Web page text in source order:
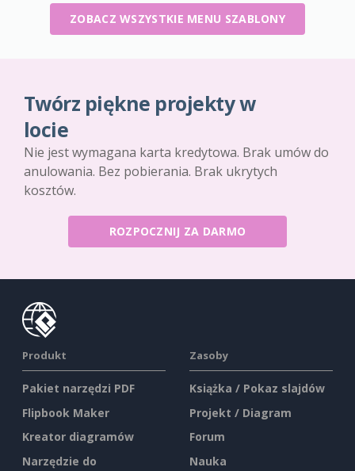
ZOBACZ WSZYSTKIE MENU SZABLONY
Twórz piękne projekty w
locie
Nie jest wymagana karta kredytowa. Brak umów do
anulowania. Bez pobierania. Brak ukrytych
kosztów.
ROZPOCZNIJ ZA DARMO
Produkt
Pakiet narzędzi PDF
Flipbook Maker
Kreator diagramów
Narzędzie do
Zasoby
Książka / Pokaz slajdów
Projekt / Diagram
Forum
Nauka